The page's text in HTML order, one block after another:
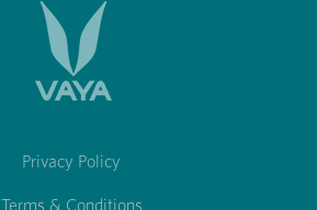
Privacy Policy
Terms & Conditions